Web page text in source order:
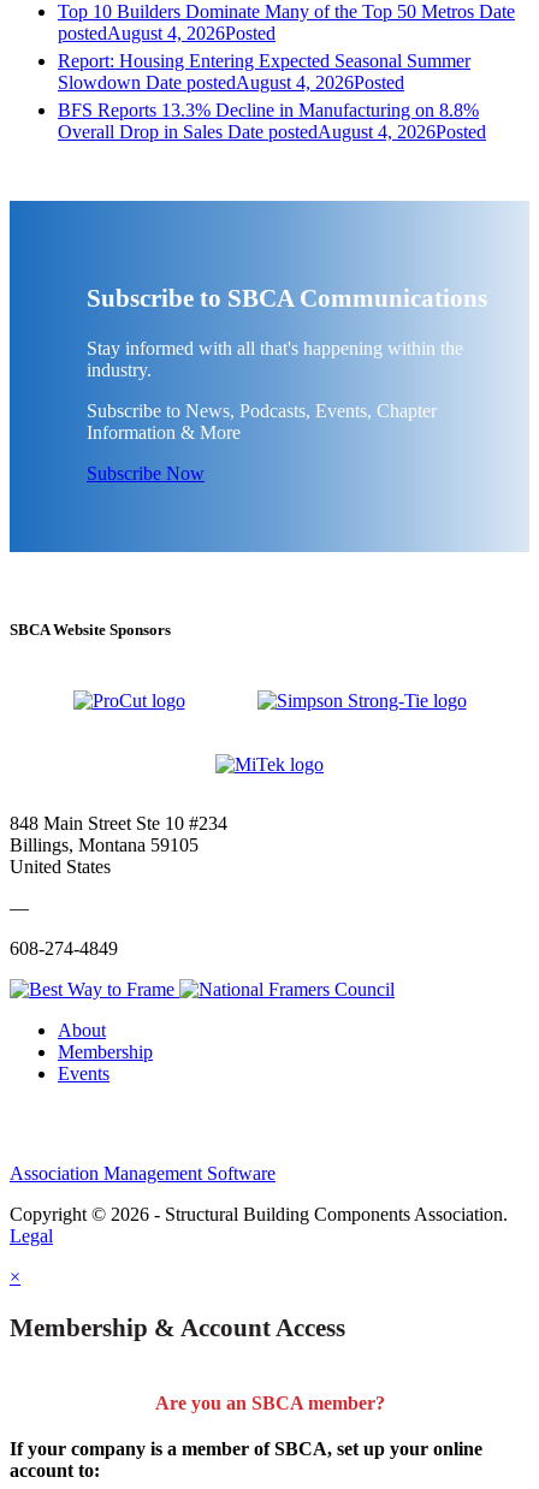
Top 10 Builders Dominate Many of the Top 50 Metros Date
postedAugust 4, 2026Posted
Report: Housing Entering Expected Seasonal Summer
Slowdown Date postedAugust 4, 2026Posted
BFS Reports 13.3% Decline in Manufacturing on 8.8%
Overall Drop in Sales Date postedAugust 4, 2026Posted
Subscribe to SBCA Communications
Stay informed with all that's happening within the
industry.
Subscribe to News, Podcasts, Events, Chapter
Information & More
Subscribe Now
SBCA Website Sponsors
848 Main Street Ste 10 #234
Billings, Montana 59105
United States
—
608-274-4849
About
Membership
Events
Association Management Software
Copyright © 2026 - Structural Building Components Association.
Legal
×
Membership & Account Access
Are you an SBCA member?
If your company is a member of SBCA, set up your online
account to: